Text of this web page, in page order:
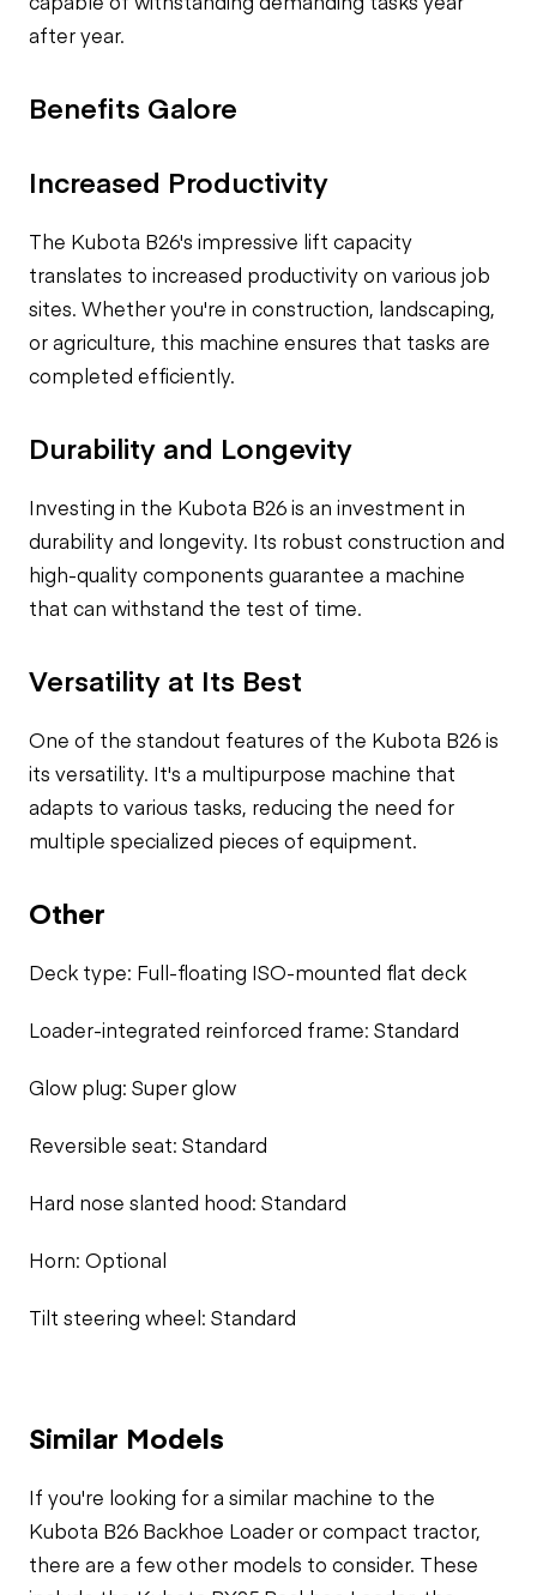
after year.
Benefits Galore
Increased Productivity
The Kubota B26's impressive lift capacity
translates to increased productivity on various job
sites. Whether you're in construction, landscaping,
or agriculture, this machine ensures that tasks are
completed efficiently.
Durability and Longevity
Investing in the Kubota B26 is an investment in
durability and longevity. Its robust construction and
high-quality components guarantee a machine
that can withstand the test of time.
Versatility at Its Best
One of the standout features of the Kubota B26 is
its versatility. It's a multipurpose machine that
adapts to various tasks, reducing the need for
multiple specialized pieces of equipment.
Other
Deck type: Full-floating ISO-mounted flat deck
Loader-integrated reinforced frame: Standard
Glow plug: Super glow
Reversible seat: Standard
Hard nose slanted hood: Standard
Horn: Optional
Tilt steering wheel: Standard
Similar Models
If you're looking for a similar machine to the
Kubota B26 Backhoe Loader or compact tractor,
there are a few other models to consider. These